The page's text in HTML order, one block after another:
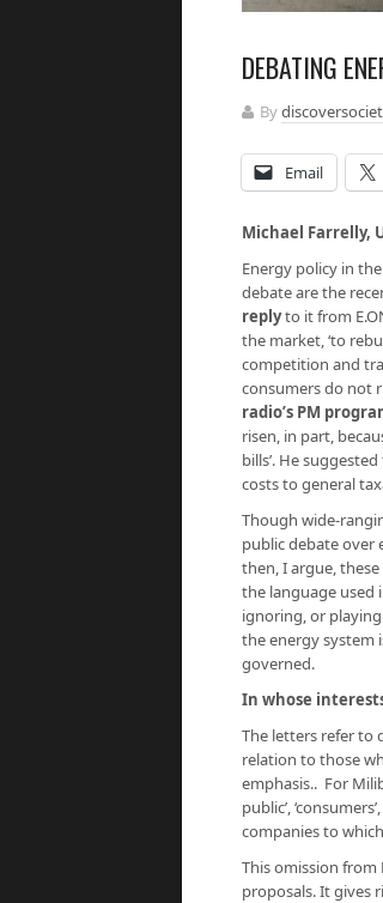
DEBATING
By
Email
Michael
Energy policy in
debate are the
replyto it from
the market, ‘to
competition and
consumers do not
radio’s PM
risen, in part,
bills’. He
costs to general
Though wide-
public debate over
then, I argue,
the language used
ignoring, or
the energy system
governed.
In whose
The letters refer to
relation to those
emphasis.. For
public’,
companies to
This omission
proposals. It gives